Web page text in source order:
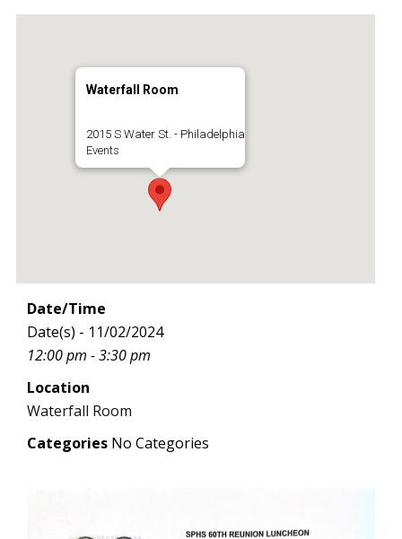
Waterfall Room
2015 S Water St. - Philadelphia
Events
Date/Time
Date(s) - 11/02/2024
12:00 pm - 3:30 pm
Location
Waterfall Room
Categories No Categories